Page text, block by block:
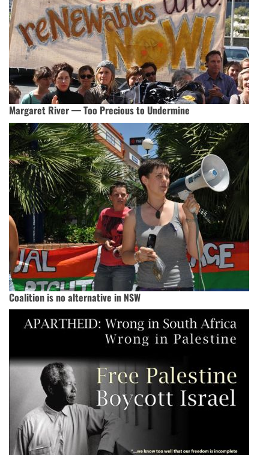
Margaret River — Too Precious to Undermine
Coalition is no alternative in NSW